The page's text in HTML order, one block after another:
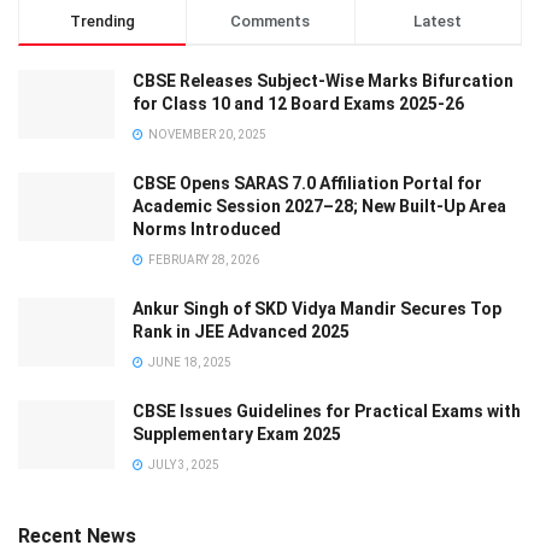
Trending Comments Latest
CBSE Releases Subject-Wise Marks Bifurcation
for Class 10 and 12 Board Exams 2025-26
NOVEMBER 20, 2025
CBSE Opens SARAS 7.0 Affiliation Portal for
Academic Session 2027–28; New Built-Up Area
Norms Introduced
FEBRUARY 28, 2026
Ankur Singh of SKD Vidya Mandir Secures Top
Rank in JEE Advanced 2025
JUNE 18, 2025
CBSE Issues Guidelines for Practical Exams with
Supplementary Exam 2025
JULY 3, 2025
Recent News